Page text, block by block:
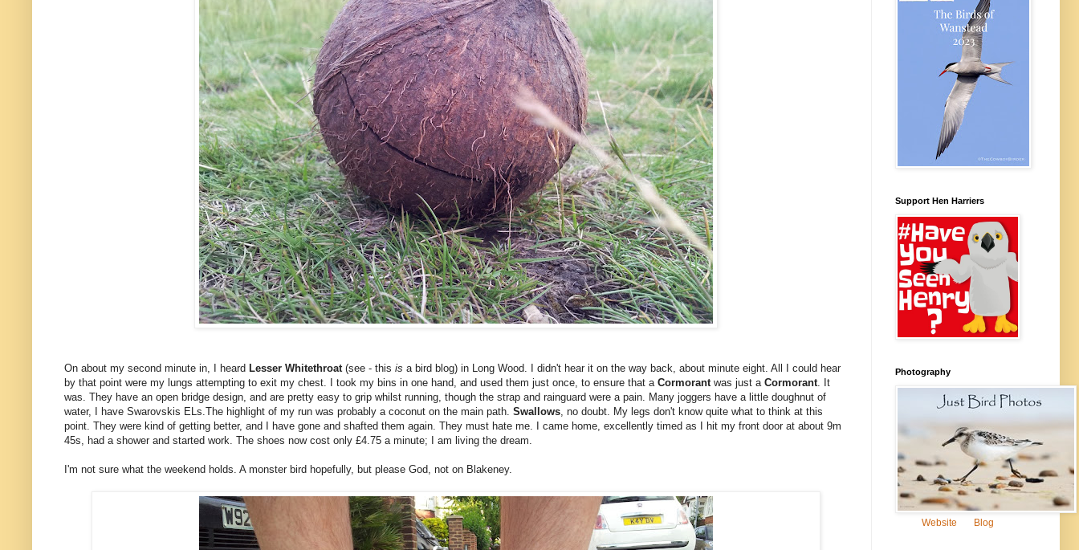
On about my second minute in, I heard Lesser Whitethroat(see - this is a bird blog) in Long Wood. I didn't hear it on the way back, about minute eight. All I could hear
by that point were my lungs attempting to exit my chest. I took my bins in one hand, and used them just once, to ensure that a Cormorantwas just a Cormorant. It
was. They have an open bridge design, and are pretty easy to grip whilst running, though the strap and rainguard were a pain. Many joggers have a little doughnut of
water, I have Swarovskis ELs.The highlight of my run was probably a coconut on the main path. Swallows, no doubt. My legs don't know quite what to think at this
point. They were kind of getting better, and I have gone and shafted them again. They must hate me. I came home, excellently timed as I hit my front door at about 9m
45s, had a shower and started work. The shoes now cost only £4.75 a minute; I am living the dream.
I'm not sure what the weekend holds. A monster bird hopefully, but please God, not on Blakeney.
Support Hen Harriers
Photography
Website Blog